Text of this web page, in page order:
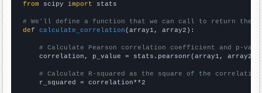
from scipy import stats
# We'll define a function that we can call to return the
def
calculate_correlation (array1, array2):
# Calculate Pearson correlation coefficient and p-
    correlation, p_value = stats.pearsonr(array1, array2)
# Calculate R-squared as the square of the
    r_squared = correlation**2